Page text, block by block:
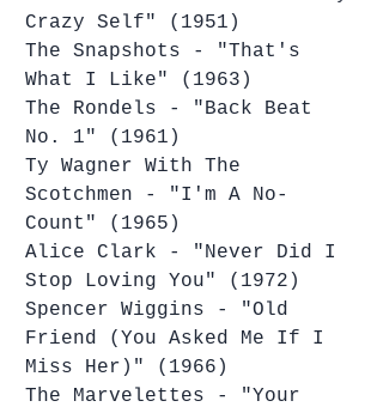
Crazy Self" (1951)
The Snapshots - "That's
What I Like" (1963)
The Rondels - "Back Beat
No. 1" (1961)
Ty Wagner With The
Scotchmen - "I'm A No-
Count" (1965)
Alice Clark - "Never Did I
Stop Loving You" (1972)
Spencer Wiggins - "Old
Friend (You Asked Me If I
Miss Her)" (1966)
The Marvelettes - "Your